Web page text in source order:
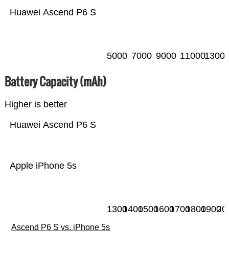
Huawei Ascend P6 S
5000 7000 9000 11000
Battery Capacity (mAh)
Higher is better
Apple iPhone 5s
Huawei Ascend P6 S
1300140015001600170018001900
Ascend P6 S vs. iPhone 5s